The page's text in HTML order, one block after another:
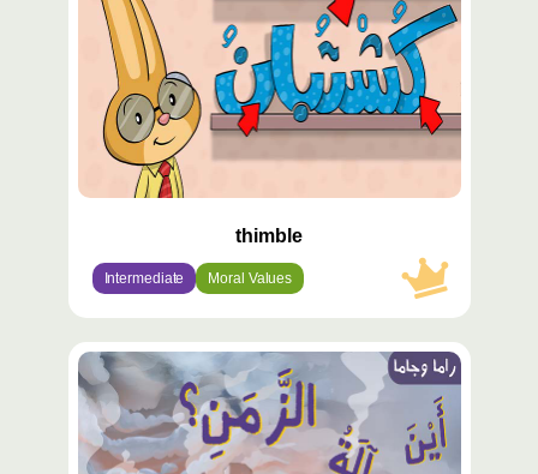
thimble
Intermediate Moral Values
محتوى
مميّز